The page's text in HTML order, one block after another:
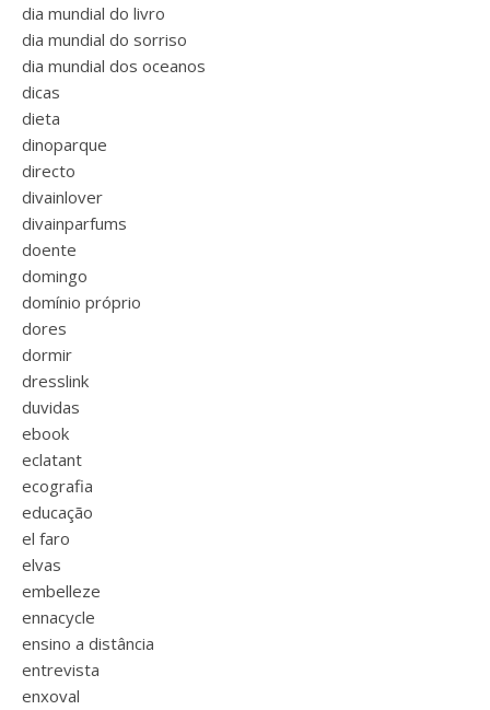
dia mundial do livro
dia mundial do sorriso
dia mundial dos oceanos
dicas
dieta
dinoparque
directo
divainlover
divainparfums
doente
domingo
domínio próprio
dores
dormir
dresslink
duvidas
ebook
eclatant
ecografia
educação
el faro
elvas
embelleze
ennacycle
ensino a distância
entrevista
enxoval